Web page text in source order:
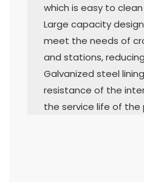
which is easy to
Large capacity
meet the needs of
and stations,
Galvanized steel
resistance of the
the service life of the